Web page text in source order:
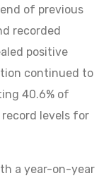
of previous
recorded
positive
continued to
40.6% of
levels for
a year-on-year